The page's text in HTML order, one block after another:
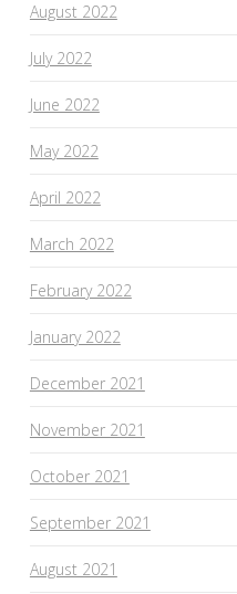
August 2022
July 2022
June 2022
May 2022
April 2022
March 2022
February 2022
January 2022
December 2021
November 2021
October 2021
September 2021
August 2021